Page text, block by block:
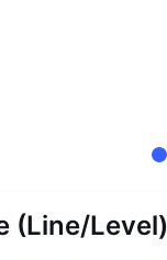
(Line/Level)